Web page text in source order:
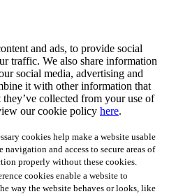
and ads, to provide social
traffic. We also share information
social media, advertising and
it with other information that
collected from your use of
our cookie policy here.
cookies help make a website usable
and access to secure areas of
properly without these cookies.
cookies enable a website to
way the website behaves or looks, like